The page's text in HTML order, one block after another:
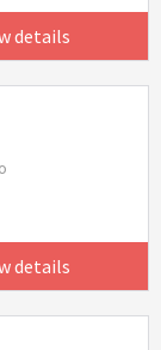
details
details